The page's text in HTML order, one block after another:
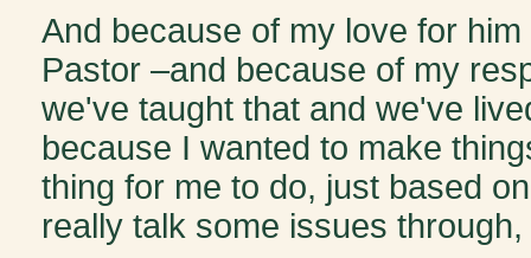
And because of my love for
Pastor –and because of my
we've taught that and we've
because I wanted to make
thing for me to do, just based
really talk some issues